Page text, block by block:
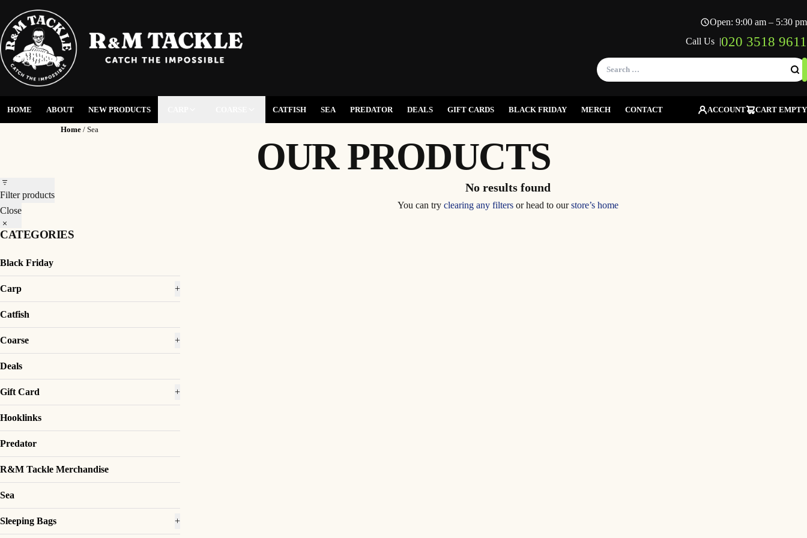
Open: 9:00 am – 5:30 pm
Call Us |020 3518 9611
Search
for:
ACCOUNT CART EMPTY
HOME ABOUT NEW PRODUCTS CATFISH SEA PREDATOR DEALS GIFT CARDS BLACK FRIDAY MERCH CONTACT
Home/ Sea
OUR PRODUCTS
Filter products
Close
CATEGORIES
Black Friday
Carp +
Catfish
Coarse +
Deals
Gift Card +
Hooklinks
Predator
R&M Tackle Merchandise
Sea
Sleeping Bags +
No results found
You can try clearing any filters or head to ourstore’s home